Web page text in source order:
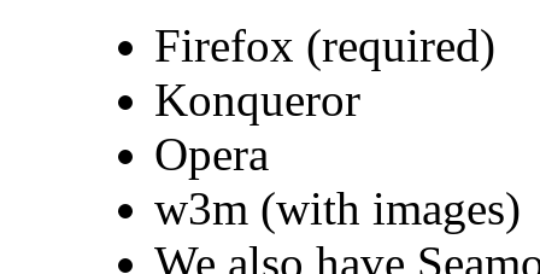
Firefox (required)
Konqueror
Opera
w3m (with images)
We also have